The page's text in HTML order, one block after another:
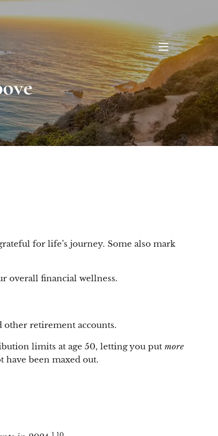
menu
for life’s journey. Some also mark
overall financial wellness.
other retirement accounts.
limits at age 50, letting you putmore
have been maxed out.